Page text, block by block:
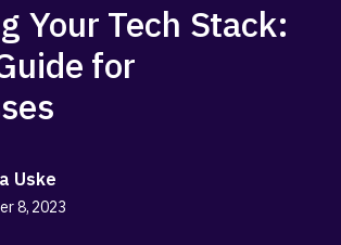
Your Tech Stack:
for
Uske
8, 2023